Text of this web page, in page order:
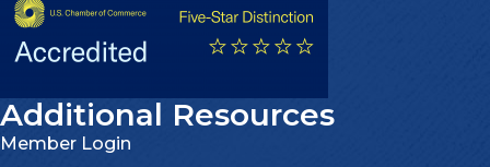
Additional Resources
Member Login